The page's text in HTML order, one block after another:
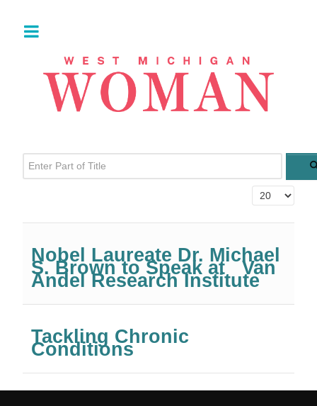
Enter Part of Title
Display #
Nobel Laureate Dr. Michael
S. Brown to Speak at Van
Andel Research Institute
Tackling Chronic
Conditions